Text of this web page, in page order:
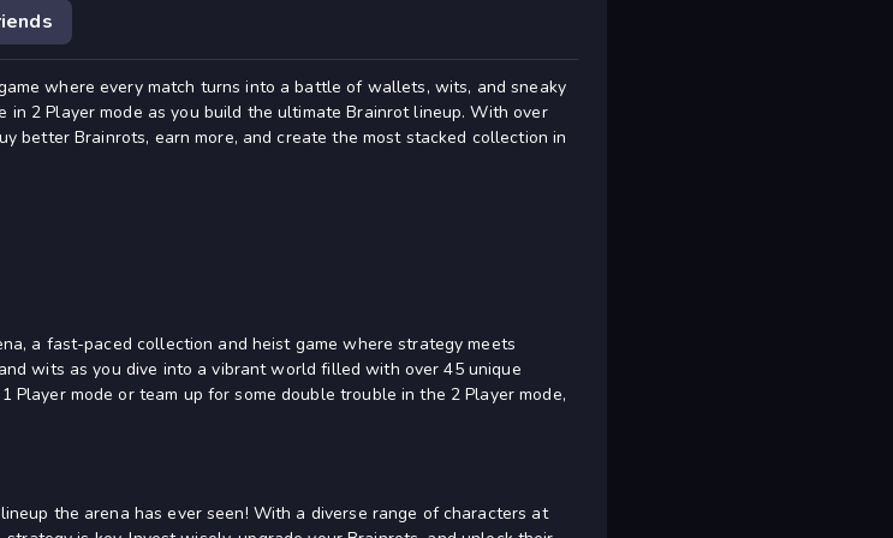
where every match turns into a battle of wallets, wits, and sneaky
in 2 Player mode as you build the ultimate Brainrot lineup. With over
better Brainrots, earn more, and create the most stacked collection in
a fast-paced collection and heist game where strategy meets
wits as you dive into a vibrant world filled with over 45 unique
mode or team up for some double trouble in the 2 Player mode,
the arena has ever seen! With a diverse range of characters at